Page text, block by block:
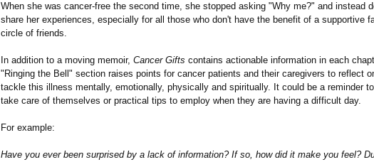
When she was cancer-free the second time, she stopped asking "Why me?" and instead
share her experiences, especially for all those who don't have the benefit of a supportive
circle of friends.
In addition to a moving memoir, Cancer Gifts contains actionable information in each
"Ringing the Bell" section raises points for cancer patients and their caregivers to reflect
tackle this illness mentally, emotionally, physically and spiritually. It could be a reminder
take care of themselves or practical tips to employ when they are having a difficult day.
For example:
Have you ever been surprised by a lack of information?If so, how did it make you feel?